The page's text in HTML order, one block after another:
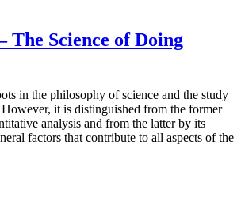
The Science of Doing
in the philosophy of science and the study
it is distinguished from the former
analysis and from the latter by its
factors that contribute to all aspects of the